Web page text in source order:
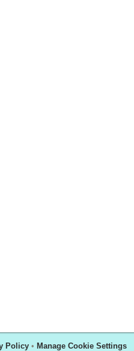
Policy • Manage Cookie Settings